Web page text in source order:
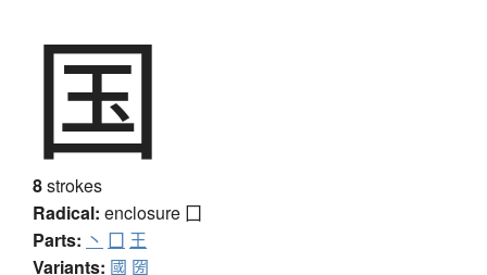
国
8strokes
Radical: enclosure 囗
Parts: 丶 囗 王
Variants: 國 圀